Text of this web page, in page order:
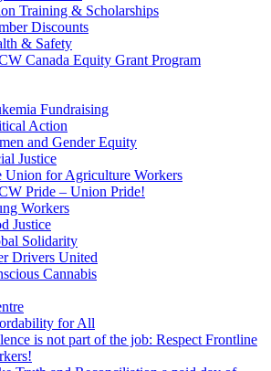
Training & Scholarships
Discounts
& Safety
Canada Equity Grant Program
Fundraising
Action
and Gender Equity
Justice
Union for Agriculture Workers
Pride – Union Pride!
Workers
Justice
Solidarity
Drivers United
Cannabis
for All
is not part of the job: Respect Frontline